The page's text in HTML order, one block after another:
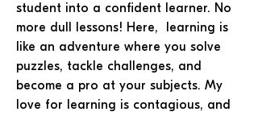
student into a confident learner. No
more dull lessons! Here,  learning is
like an adventure where you solve
puzzles, tackle challenges, and
become a pro at your subjects. My
love for learning is contagious, and